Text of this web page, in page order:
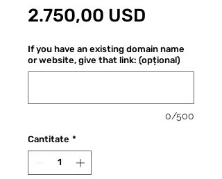
2.750,00 USD
If you have an existing domain name
or website, give that link: (opțional)
0/500
Cantitate *